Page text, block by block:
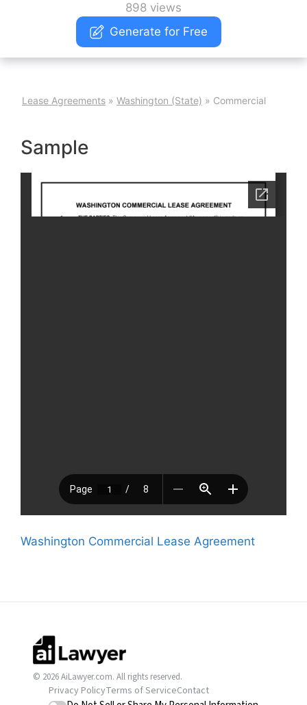
898 views
Generate for Free
Lease Agreements » Washington (State) » Commercial
Sample
Washington Commercial Lease Agreement
© 2026 AiLawyer.com. All rights reserved.
Privacy PolicyTerms of ServiceContact